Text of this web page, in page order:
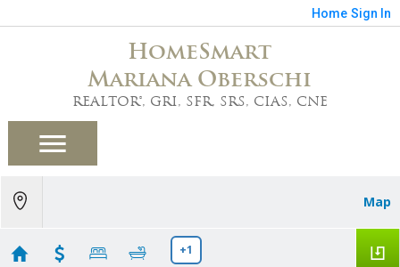
Home Sign In
HomeSmart
Mariana Oberschi
REALTOR®, GRI, SFR, SRS, CIAS, CNE
Map
+1